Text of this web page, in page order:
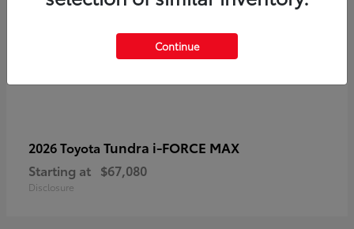
2026 Toyota Tundra i-FORCE MAX
Starting at $67,080
Disclosure
Continue